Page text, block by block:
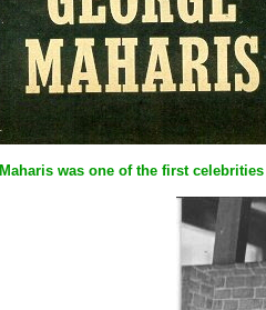
Maharis was one of the first